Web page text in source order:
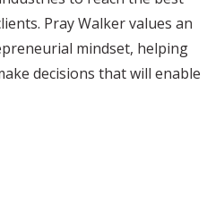
Pray Walker values an
mindset, helping
decisions that will enable